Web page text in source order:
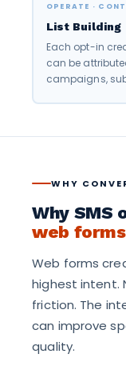
OPERATE ·
List Building
Each opt-in
can be
campaigns,
WHY
Why SMS
web
Web forms
highest intent.
friction. The
can improve
quality.